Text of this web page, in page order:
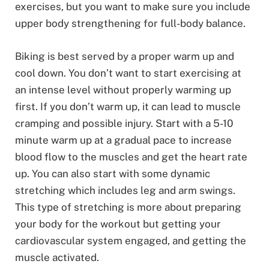
exercises, but you want to make sure you include
upper body strengthening for full-body balance.
Biking is best served by a proper warm up and
cool down. You don’t want to start exercising at
an intense level without properly warming up
first. If you don’t warm up, it can lead to muscle
cramping and possible injury. Start with a 5-10
minute warm up at a gradual pace to increase
blood flow to the muscles and get the heart rate
up. You can also start with some dynamic
stretching which includes leg and arm swings.
This type of stretching is more about preparing
your body for the workout but getting your
cardiovascular system engaged, and getting the
muscle activated.